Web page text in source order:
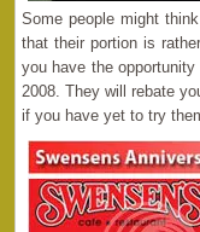
Some people might
that their portion is
you have the
2008. They will rebate
if you have yet to try